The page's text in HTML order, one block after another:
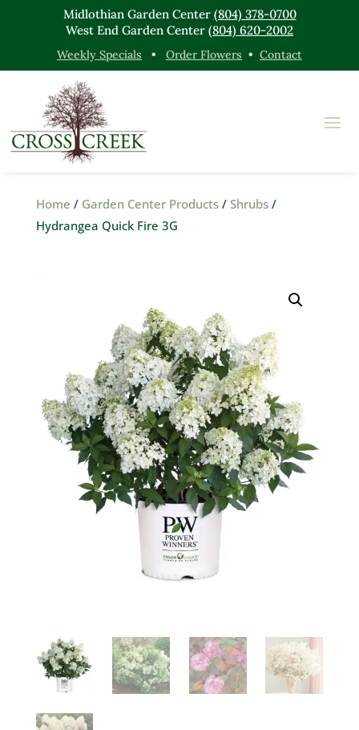
Midlothian Garden Center (804) 378-0700
West End Garden Center (804) 620-2002
Weekly Specials • Order Flowers • Contact
Home / Garden Center Products/ Shrubs/
Hydrangea Quick Fire 3G